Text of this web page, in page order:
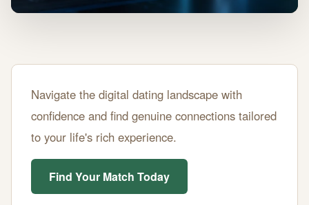
40s
Dating
Apps:
Success
Guide
for
Navigate the digital dating landscape with
confidence and find genuine connections tailored
to your life's rich experience.
Find Your Match Today